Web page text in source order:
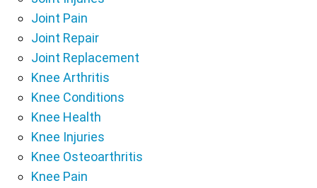
Joint Pain
Joint Repair
Joint Replacement
Knee Arthritis
Knee Conditions
Knee Health
Knee Injuries
Knee Osteoarthritis
Knee Pain